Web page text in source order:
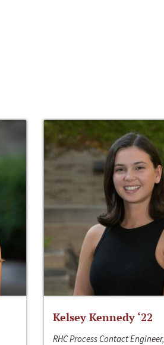
Kelsey Kennedy ‘22
RHC Process Contact Engineer,